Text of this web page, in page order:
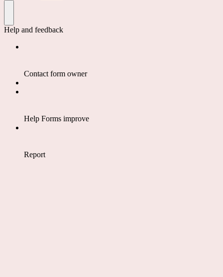
Help and feedback
Contact form owner
Help Forms improve
Report